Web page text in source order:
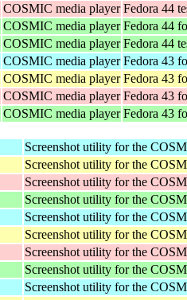
COSMIC media player Fedora 44
COSMIC media player Fedora 44
COSMIC media player Fedora 44
COSMIC media player Fedora 43
COSMIC media player Fedora 43
COSMIC media player Fedora 43
COSMIC media player Fedora 43
Screenshot utility for the
Screenshot utility for the
Screenshot utility for the
Screenshot utility for the
Screenshot utility for the
Screenshot utility for the
Screenshot utility for the
Screenshot utility for the
Screenshot utility for the